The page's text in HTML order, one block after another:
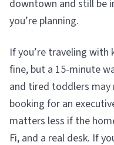
downtown and still be
you’re planning.
If you’re traveling with
fine, but a 15-minute
and tired toddlers may
booking for an
matters less if the
Fi, and a real desk. If